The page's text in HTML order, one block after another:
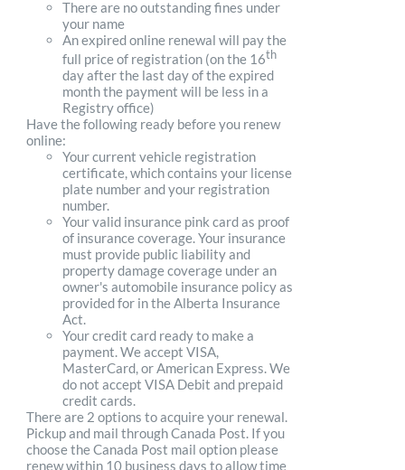
There are no outstanding fines under
your name
An expired online renewal will pay the
full price of registration (on the 16th
day after the last day of the expired
month the payment will be less in a
Registry office)
Have the following ready before you renew
online:
Your current vehicle registration
certificate, which contains your license
plate number and your registration
number.
Your valid insurance pink card as proof
of insurance coverage. Your insurance
must provide public liability and
property damage coverage under an
owner's automobile insurance policy as
provided for in the Alberta Insurance
Act.
Your credit card ready to make a
payment. We accept VISA,
MasterCard, or American Express. We
do not accept VISA Debit and prepaid
credit cards.
There are 2 options to acquire your renewal.
Pickup and mail through Canada Post. If you
choose the Canada Post mail option please
renew within 10 business days to allow time